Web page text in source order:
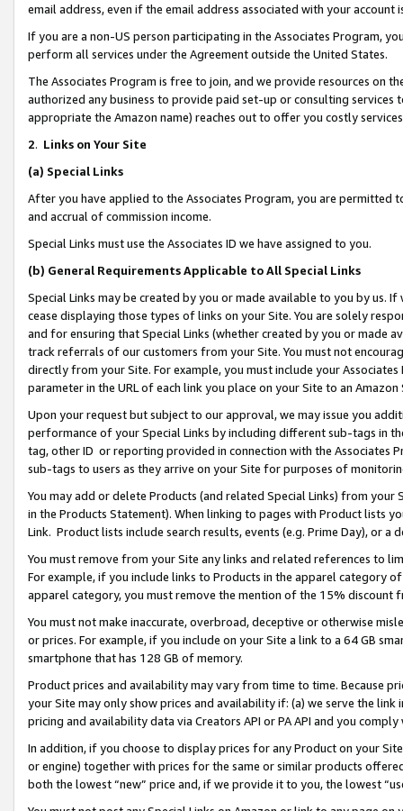
email address, even if the email address associated with your account
If you are a non-US person participating in the Associates Program,
perform all services under the Agreement outside the United States.
The Associates Program is free to join, and we provide resources on
authorized any business to provide paid set-up or consulting
appropriate the Amazon name) reaches out to offer you costly
2. Links on Your Site
(a) Special Links
After you have applied to the Associates Program, you are permitted
and accrual of commission income.
Special Links must use the Associates ID we have assigned to you.
(b) General Requirements Applicable to All Special Links
Special Links may be created by you or made available to you by us.
cease displaying those types of links on your Site. You are solely
and for ensuring that Special Links (whether created by you or
track referrals of our customers from your Site. You must not
directly from your Site. For example, you must include your
parameter in the URL of each link you place on your Site to an Amazon
Upon your request but subject to our approval, we may issue you
performance of your Special Links by including different sub-tags in
tag, other ID or reporting provided in connection with the Associates
sub-tags to users as they arrive on your Site for purposes of
You may add or delete Products (and related Special Links) from
in the Products Statement). When linking to pages with Product lists
Link. Product lists include search results, events (e.g. Prime Day), or a
You must remove from your Site any links and related references to
For example, if you include links to Products in the apparel category
apparel category, you must remove the mention of the 15% discount
You must not make inaccurate, overbroad, deceptive or otherwise
or prices. For example, if you include on your Site a link to a 64 GB
smartphone that has 128 GB of memory.
Product prices and availability may vary from time to time. Because
your Site may only show prices and availability if: (a) we serve the
pricing and availability data via Creators API or PA API and you
In addition, if you choose to display prices for any Product on your
or engine) together with prices for the same or similar products
both the lowest “new” price and, if we provide it to you, the lowest